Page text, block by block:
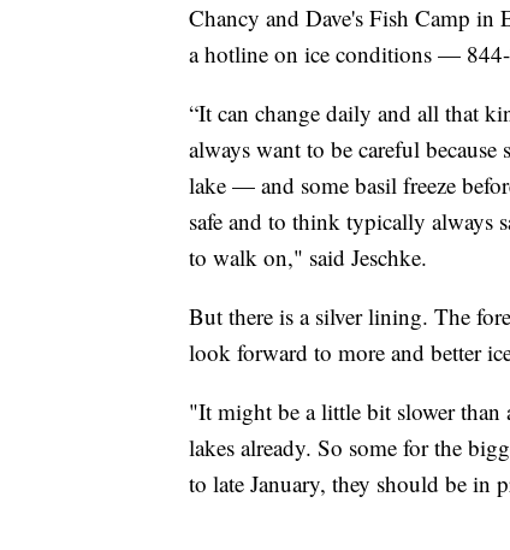
Chancy and Dave's Fish Camp in
a hotline on ice conditions —
“It can change daily and all that
always want to be careful
lake — and some basil freeze
safe and to think typically always
to walk on," said Jeschke.
But there is a silver lining. The
look forward to more and better
"It might be a little bit slower than
lakes already. So some for the
to late January, they should be in